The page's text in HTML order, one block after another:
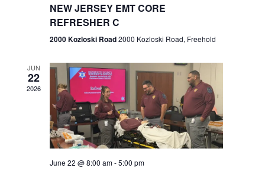
r
c
h
a
n
d
N
v
i
g
a
t
NEW JERSEY EMT CORE
REFRESHER C
2000 Kozloski Road2000 Kozloski Road, Freehold
JUN
22
2026
June 22 @ 8:00 am-5:00 pm